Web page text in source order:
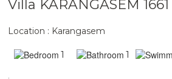
Villa KARANGASEM 1661
Location : Karangasem
1 1
.